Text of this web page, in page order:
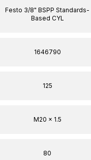
Festo 3/8" BSPP Standards-
Based CYL
1646790
125
M20 x 1.5
80